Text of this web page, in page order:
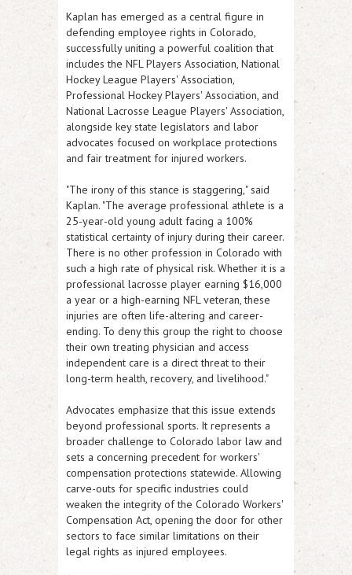
Kaplan has emerged as a central figure in
defending employee rights in Colorado,
successfully uniting a powerful coalition that
includes the NFL Players Association, National
Hockey League Players' Association,
Professional Hockey Players' Association, and
National Lacrosse League Players' Association,
alongside key state legislators and labor
advocates focused on workplace protections
and fair treatment for injured workers.
"The irony of this stance is staggering," said
Kaplan. "The average professional athlete is a
25-year-old young adult facing a 100%
statistical certainty of injury during their career.
There is no other profession in Colorado with
such a high rate of physical risk. Whether it is a
professional lacrosse player earning $16,000
a year or a high-earning NFL veteran, these
injuries are often life-altering and career-
ending. To deny this group the right to choose
their own treating physician and access
independent care is a direct threat to their
long-term health, recovery, and livelihood."
Advocates emphasize that this issue extends
beyond professional sports. It represents a
broader challenge to Colorado labor law and
sets a concerning precedent for workers'
compensation protections statewide. Allowing
carve-outs for specific industries could
weaken the integrity of the Colorado Workers'
Compensation Act, opening the door for other
sectors to face similar limitations on their
legal rights as injured employees.